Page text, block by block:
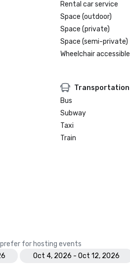
Rental car service
Space (outdoor)
Space (private)
Space (semi-private)
Wheelchair accessible
Transportation
Bus
Subway
Taxi
Train
for hosting events
Oct 4, 2026 - Oct 12, 2026